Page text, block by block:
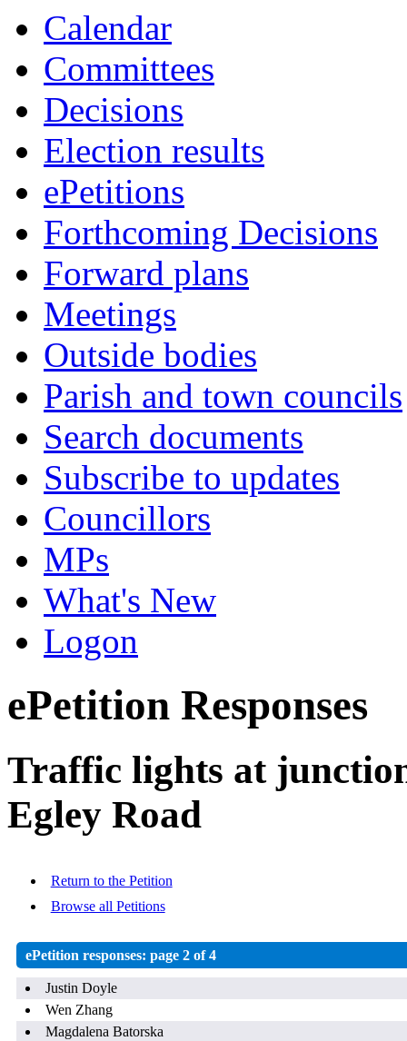
Calendar
Committees
Decisions
Election results
ePetitions
Forthcoming Decisions
Forward plans
Meetings
Outside bodies
Parish and town councils
Search documents
Subscribe to updates
Councillors
MPs
What's New
Logon
ePetition Responses
Traffic lights at
Egley Road
Return to the Petition
Browse all Petitions
ePetition responses: page 2 of 4
Justin Doyle
Wen Zhang
Magdalena Batorska